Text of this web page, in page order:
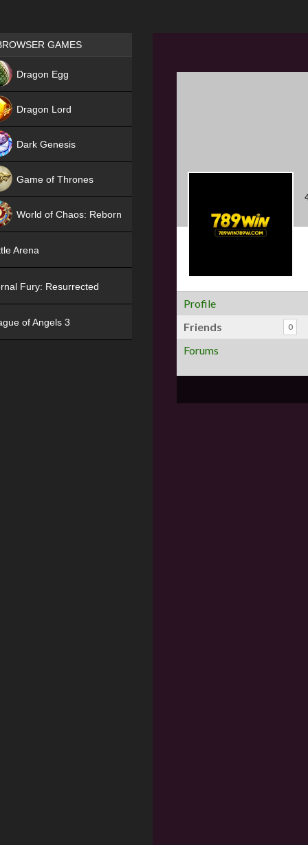
Profile
Friends
0
Forums
Games place
GAMES
Dragon Egg
Dragon Lord
Dark Genesis
Game of Thrones
World of Chaos: Reborn
Arena
Fury: Resurrected
of Angels 3